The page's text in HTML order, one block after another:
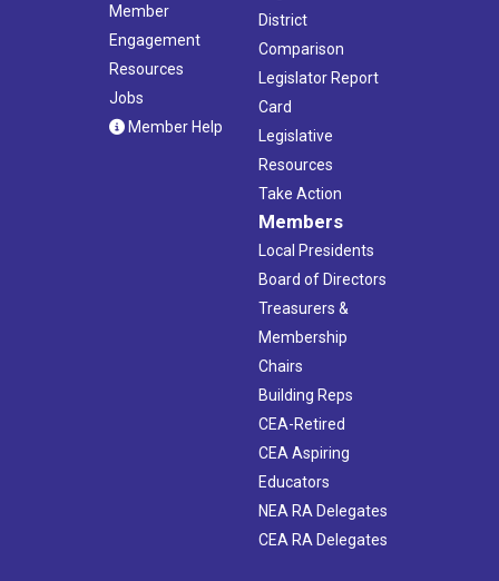
Member
Engagement
Resources
Jobs
Member Help
District
Comparison
Legislator Report
Card
Legislative
Resources
Take Action
Members
Local Presidents
Board of Directors
Treasurers &
Membership
Chairs
Building Reps
CEA-Retired
CEA Aspiring
Educators
NEA RA Delegates
CEA RA Delegates